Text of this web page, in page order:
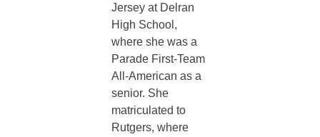
Jersey at Delran
High School,
where she was a
Parade First-Team
All-American as a
senior. She
matriculated to
Rutgers, where